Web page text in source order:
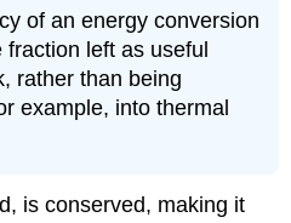
of an energy conversion
fraction left as useful
rather than being
example, into thermal
is conserved, making it